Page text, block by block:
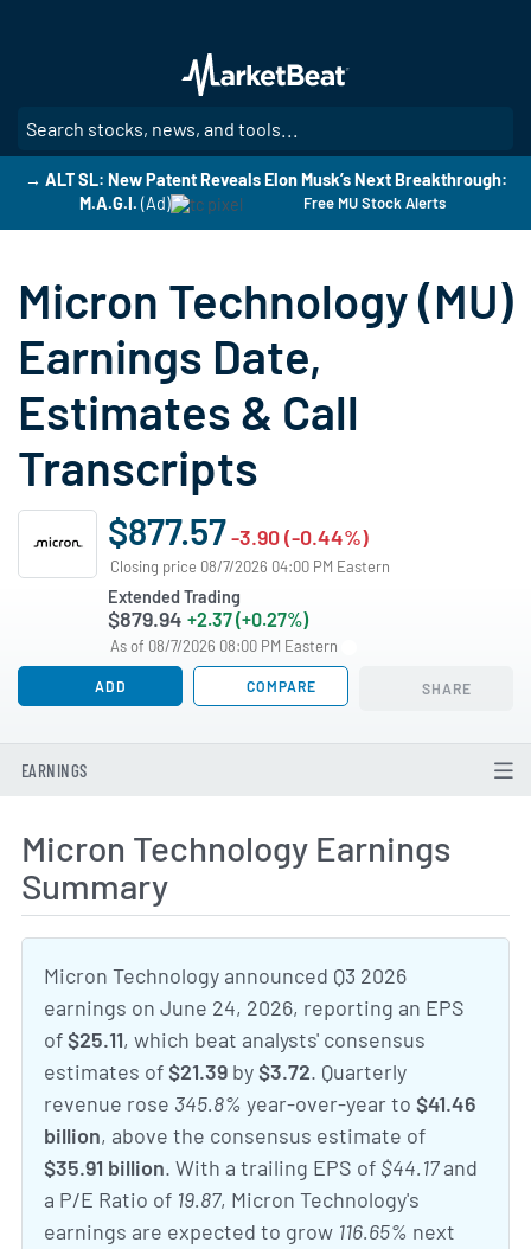
main
content
→ ALT SL: New Patent Reveals Elon Musk’s Next Breakthrough:
M.A.G.I. (Ad) Free MU Stock Alerts
Micron Technology (MU)
Earnings Date,
Estimates & Call
Transcripts
$877.57-3.90 (-0.44%)
Closing price 08/7/2026 04:00 PM Eastern
Extended Trading
$879.94 +2.37 (+0.27%)
As of 08/7/2026 08:00 PM Eastern
ADD COMPARE SHARE
EARNINGS
Micron Technology Earnings
Summary
Micron Technology announced Q3 2026
earnings on June 24, 2026, reporting an EPS
of$25.11, which beat analysts' consensus
estimates of$21.39 by$3.72. Quarterly
revenue rose 345.8% year-over-year to $41.46
billion, above the consensus estimate of
$35.91 billion. With a trailing EPS of $44.17and
a P/E Ratio of 19.87, Micron Technology's
earnings are expected to grow 116.65% next